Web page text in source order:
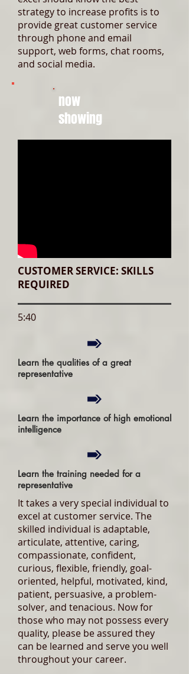
strategy to increase profits is to
provide great customer service
through phone and email
support, web forms, chat rooms,
and social media.
now
showing
CUSTOMER SERVICE: SKILLS
REQUIRED
5:40
Learn the qualities of a great
representative
Learn the importance of high emotional
intelligence
Learn the training needed for a
representative
It takes a very special individual to
excel at customer service. The
skilled individual is adaptable,
articulate, attentive, caring,
compassionate, confident,
curious, flexible, friendly, goal-
oriented, helpful, motivated, kind,
patient, persuasive, a problem-
solver, and tenacious. Now for
those who may not possess every
quality, please be assured they
can be learned and serve you well
throughout your career.